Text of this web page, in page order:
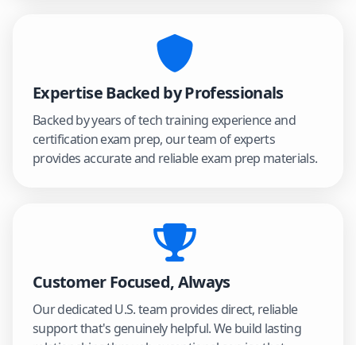
Expertise Backed by Professionals
Backed by years of tech training experience and
certification exam prep, our team of experts
provides accurate and reliable exam prep materials.
Customer Focused, Always
Our dedicated U.S. team provides direct, reliable
support that's genuinely helpful. We build lasting